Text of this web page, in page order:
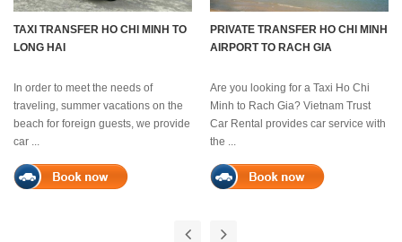
Previous
TAXI TRANSFER HO CHI MINH TO
LONG HAI
In order to meet the needs of
traveling, summer vacations on the
beach for foreign guests, we provide
car ...
PRIVATE TRANSFER HO CHI MINH
AIRPORT TO RACH GIA
Are you looking for a Taxi Ho Chi
Minh to Rach Gia? Vietnam Trust
Car Rental provides car service with
the ...
Next